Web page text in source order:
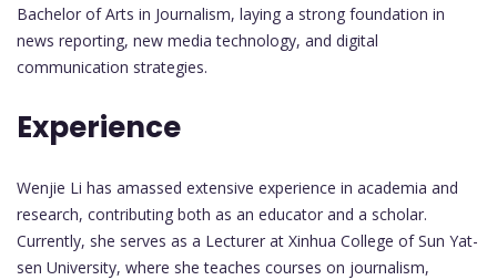
Bachelor of Arts in Journalism, laying a strong foundation in
news reporting, new media technology, and digital
communication strategies.
Experience
Wenjie Li has amassed extensive experience in academia and
research, contributing both as an educator and a scholar.
Currently, she serves as a Lecturer at Xinhua College of Sun Yat-
sen University, where she teaches courses on journalism,